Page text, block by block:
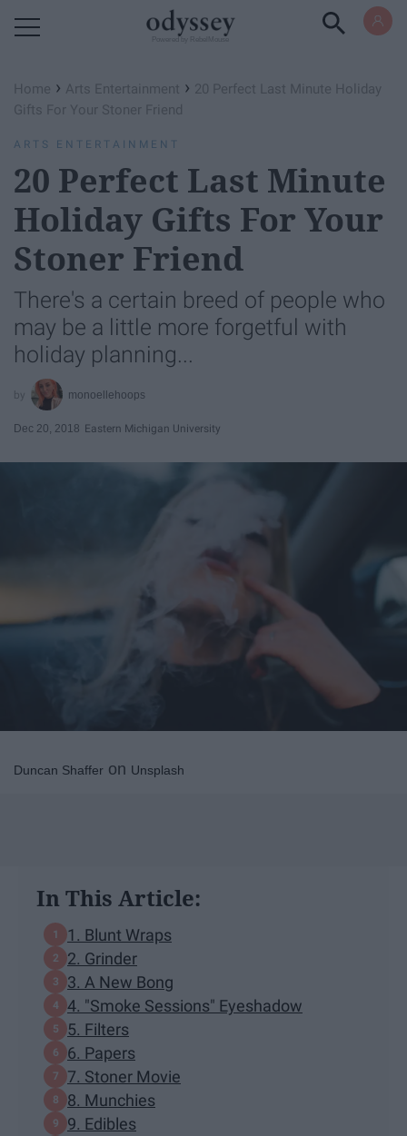
Home › Arts Entertainment › 20 Perfect Last Minute Holiday
Gifts For Your Stoner Friend
ARTS ENTERTAINMENT
20 Perfect Last Minute
Holiday Gifts For Your
Stoner Friend
There's a certain breed of people who
may be a little more forgetful with
holiday planning...
monoellehoops
Dec 20, 2018 Eastern Michigan University
Duncan Shaffer on Unsplash
In This Article:
1. Blunt Wraps
2. Grinder
3. A New Bong
4. "Smoke Sessions" Eyeshadow
5. Filters
6. Papers
7. Stoner Movie
8. Munchies
9. Edibles